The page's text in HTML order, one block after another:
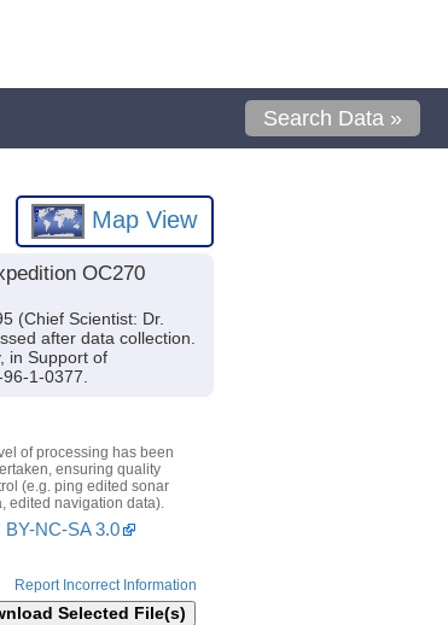
Search Data »
Map View
OC270
(Chief Scientist: Dr.
after data collection.
in Support of
1-0377.
of processing has been
ensuring quality
(e.g. ping edited sonar
edited navigation data).
BY-NC-SA 3.0
Report Incorrect Information
Selected File(s)